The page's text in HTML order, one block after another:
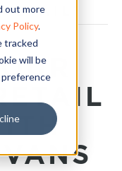
out more
Policy.
tracked
will be
preference